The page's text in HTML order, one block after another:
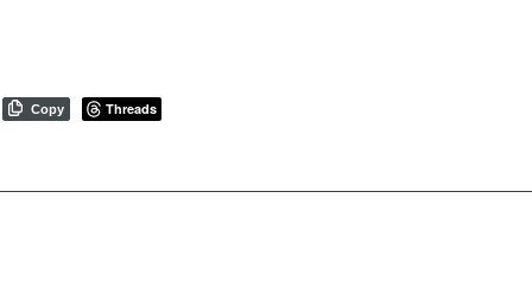
Copy Threads